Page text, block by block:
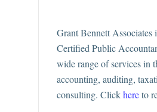
Grant Bennett Associates
Certified Public
wide range of services in
accounting, auditing,
consulting. Clickhereto